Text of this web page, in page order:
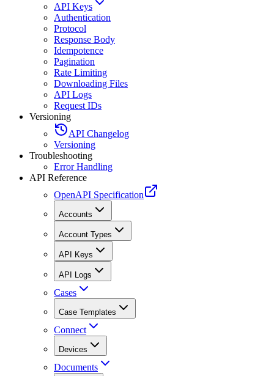
API Keys
Authentication
Protocol
Response Body
Idempotence
Pagination
Rate Limiting
Downloading Files
API Logs
Request IDs
Versioning
API Changelog
Versioning
Troubleshooting
Error Handling
API Reference
OpenAPI Specification
Accounts
Account Types
API Keys
API Logs
Cases
Case Templates
Connect
Devices
Documents